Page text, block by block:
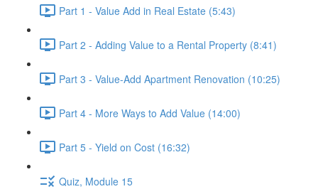
Part 1 - Value Add in Real Estate (5:43)
Part 2 - Adding Value to a Rental Property (8:41)
Part 3 - Value-Add Apartment Renovation (10:25)
Part 4 - More Ways to Add Value (14:00)
Part 5 - Yield on Cost (16:32)
Quiz, Module 15